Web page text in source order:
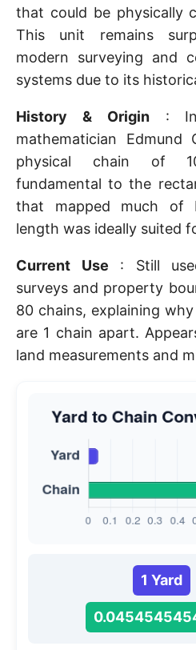
that could be physically
This unit remains
modern surveying and
systems due to its
History & Origin:
mathematician
physical chain of
fundamental to the
that mapped much of
length was ideally suited
Current Use : Still
surveys and property
80 chains, explaining
are 1 chain apart.
land measurements and
1 Yard